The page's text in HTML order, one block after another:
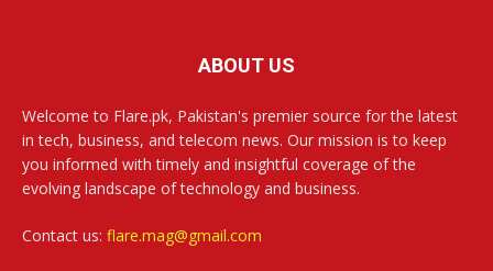
ABOUT US
Welcome to Flare.pk, Pakistan's premier source for the latest
in tech, business, and telecom news. Our mission is to keep
you informed with timely and insightful coverage of the
evolving landscape of technology and business.
Contact us: flare.mag@gmail.com